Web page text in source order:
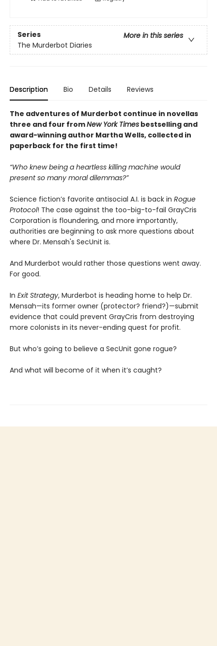
Series
More in this series
The Murderbot Diaries
Description Bio Details Reviews
The adventures of Murderbot continue in novellas
three and four fromNew York Times bestselling and
award-winning author Martha Wells, collected in
paperback for the first time!
“Who knew being a heartless killing machine would
present so many moral dilemmas?”
Science fiction’s favorite antisocial A.I. is back in Rogue
Protocol! The case against the too-big-to-fail GrayCris
Corporation is floundering, and more importantly,
authorities are beginning to ask more questions about
where Dr. Mensah's SecUnit is.
And Murderbot would rather those questions went away.
For good.
In Exit Strategy, Murderbot is heading home to help Dr.
Mensah—its former owner (protector? friend?)—submit
evidence that could prevent GrayCris from destroying
more colonists in its never-ending quest for profit.
But who’s going to believe a SecUnit gone rogue?
And what will become of it when it’s caught?